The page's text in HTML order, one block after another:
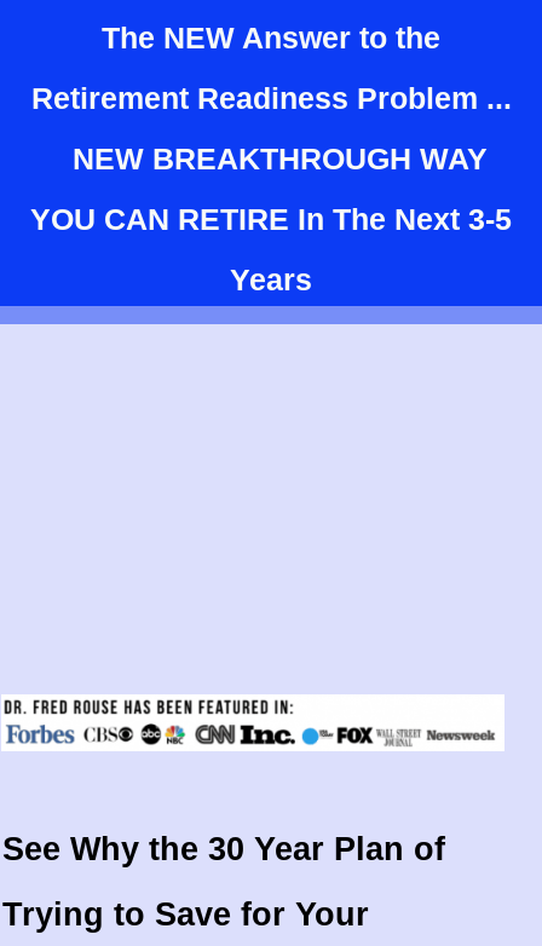
The NEW Answer to the
Retirement Readiness Problem ...
NEW BREAKTHROUGH WAY
YOU CAN RETIRE In The Next 3-5
Years
See Why the 30 Year Plan of
Trying to Save for Your